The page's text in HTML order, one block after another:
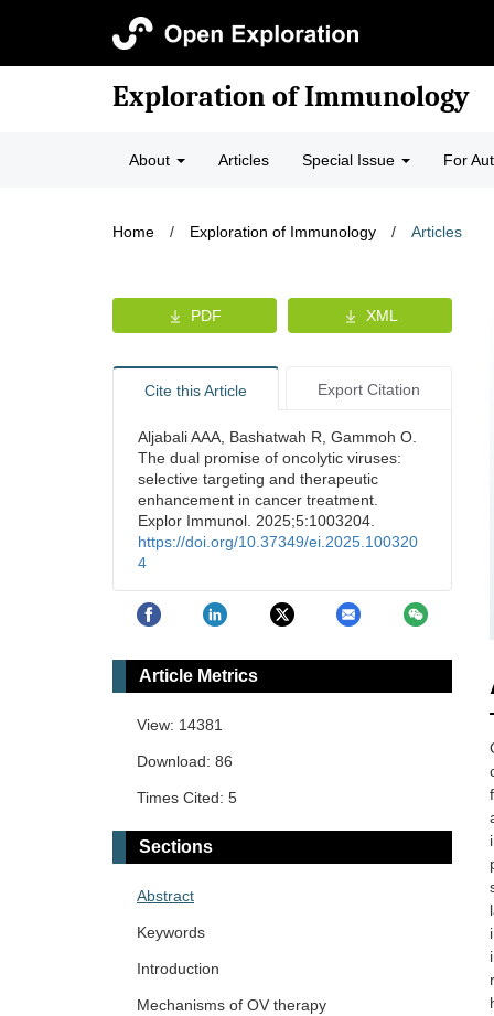
Exploration of Immunology
About Articles Special Issue For
Home / Exploration of Immunology / Articles
PDF XML
Cite this Article Export Citation
Aljabali AAA, Bashatwah R, Gammoh O.
The dual promise of oncolytic viruses:
selective targeting and therapeutic
enhancement in cancer treatment.
Explor Immunol. 2025;5:1003204.
https://doi.org/10.37349/ei.2025.100320
4
Article Metrics
View: 14381
Download: 86
Times Cited: 5
Sections
Abstract
Keywords
Introduction
Mechanisms of OV therapy